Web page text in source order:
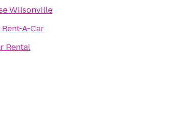
Wilsonville
A-Car
Rental